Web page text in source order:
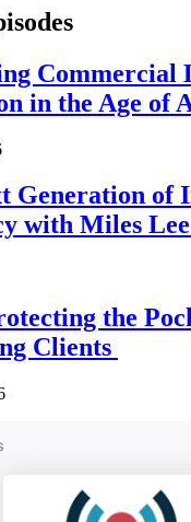
Commercial
in the Age of
Generation of
with Miles Lee
the
Clients